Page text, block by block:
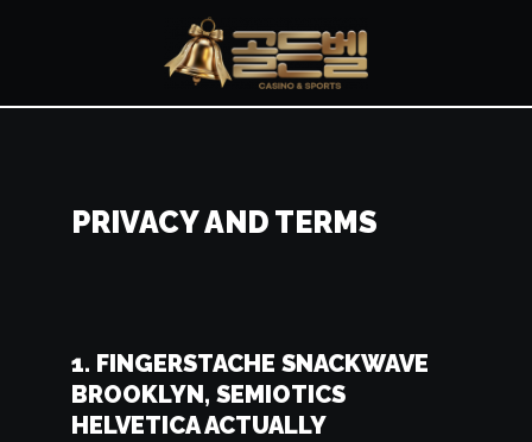
PRIVACY AND TERMS
1. FINGERSTACHE SNACKWAVE
BROOKLYN, SEMIOTICS
HELVETICA ACTUALLY